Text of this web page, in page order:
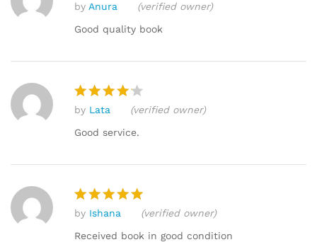
Rated
out of 5
by Anura
(verified owner)
Good quality book
Rated
out of 5
by Lata
(verified owner)
Good service.
Rated5
out of 5
by Ishana
(verified owner)
Received book in good condition